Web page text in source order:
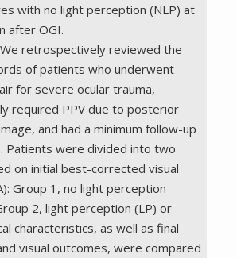
with no light perception (NLP) at
after OGI.
We retrospectively reviewed the
of patients who underwent
for severe ocular trauma,
required PPV due to posterior
and had a minimum follow-up
Patients were divided into two
on initial best-corrected visual
Group 1, no light perception
2, light perception (LP) or
characteristics, as well as final
visual outcomes, were compared